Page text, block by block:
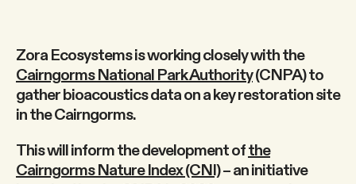
Zora Ecosystems is working closely with the
Cairngorms National Park Authority(CNPA) to
gather bioacoustics data on a key restoration site
in the Cairngorms.
This will inform the development ofthe
Cairngorms Nature Index (CNI)– an initiative